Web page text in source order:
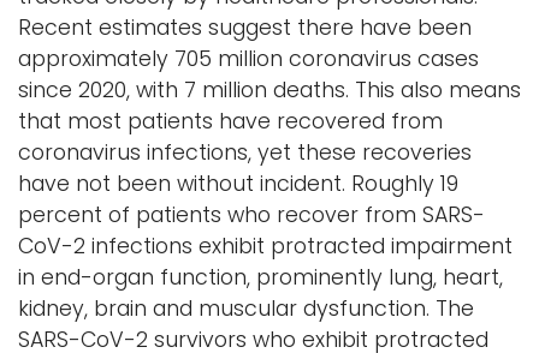
Recent estimates suggest there have been
approximately 705 million coronavirus cases
since 2020, with 7 million deaths. This also means
that most patients have recovered from
coronavirus infections, yet these recoveries
have not been without incident. Roughly 19
percent of patients who recover from SARS-
CoV-2 infections exhibit protracted impairment
in end-organ function, prominently lung, heart,
kidney, brain and muscular dysfunction. The
SARS-CoV-2 survivors who exhibit protracted